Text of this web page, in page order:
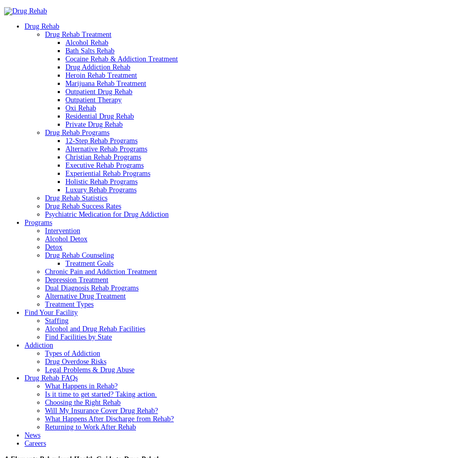
Drug Rehab
Drug Rehab Treatment
Alcohol Rehab
Bath Salts Rehab
Cocaine Rehab & Addiction Treatment
Drug Addiction Rehab
Heroin Rehab Treatment
Marijuana Rehab Treatment
Outpatient Drug Rehab
Outpatient Therapy
Oxi Rehab
Residential Drug Rehab
Private Drug Rehab
Drug Rehab Programs
12-Step Rehab Programs
Alternative Rehab Programs
Christian Rehab Programs
Executive Rehab Programs
Experiential Rehab Programs
Holistic Rehab Programs
Luxury Rehab Programs
Drug Rehab Statistics
Drug Rehab Success Rates
Psychiatric Medication for Drug Addiction
Programs
Intervention
Alcohol Detox
Detox
Drug Rehab Counseling
Treatment Goals
Chronic Pain and Addiction Treatment
Depression Treatment
Dual Diagnosis Rehab Programs
Alternative Drug Treatment
Treatment Types
Find Your Facility
Staffing
Alcohol and Drug Rehab Facilities
Find Facilities by State
Addiction
Types of Addiction
Drug Overdose Risks
Legal Problems & Drug Abuse
Drug Rehab FAQs
What Happens in Rehab?
Is it time to get started? Taking action.
Choosing the Right Rehab
Will My Insurance Cover Drug Rehab?
What Happens After Discharge from Rehab?
Returning to Work After Rehab
News
Careers